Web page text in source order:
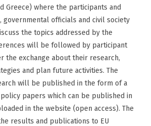
Greece) where the participants and
governmental officials and civil society
the topics addressed by the
will be followed by participant
the exchange about their research,
and plan future activities. The
will be published in the form of a
papers which can be published in
in the website (open access). The
results and publications to EU